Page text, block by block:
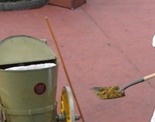
Business
Disney